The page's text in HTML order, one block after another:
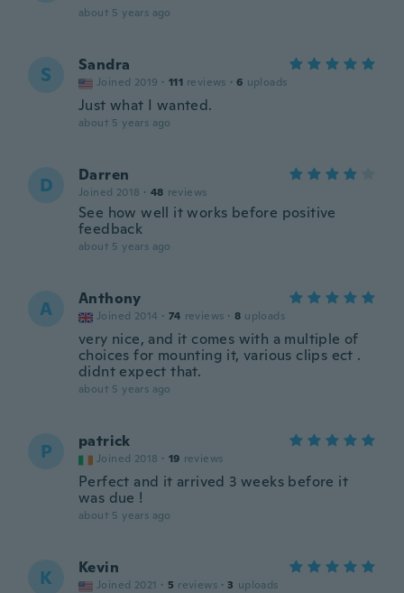
about 5 years ago
S Sandra
Joined 2019 · 111 reviews · 6 uploads
Just what I wanted.
about 5 years ago
D Darren
Joined 2018 · 48 reviews
See how well it works before positive
feedback
about 5 years ago
A Anthony
Joined 2014 · 74 reviews · 8 uploads
very nice, and it comes with a multiple of
choices for mounting it, various clips ect .
didnt expect that.
about 5 years ago
P patrick
Joined 2018 · 19 reviews
Perfect and it arrived 3 weeks before it
was due !
about 5 years ago
K Kevin
Joined 2021 · 5 reviews · 3 uploads